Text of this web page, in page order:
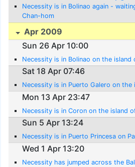
Necessity is in Bolinao again -
Chan-hom
Apr 2009
Sun 26 Apr 10:00
Necessity is in Bolinao on the island
Sat 18 Apr 07:46
Necessity is in Puerto Galero on the
Mon 13 Apr 23:47
Necessity is in Coron on the island
Sun 5 Apr 13:24
Necessity is in Puerto Princesa on
Wed 1 Apr 13:20
Necessity has jumped across the